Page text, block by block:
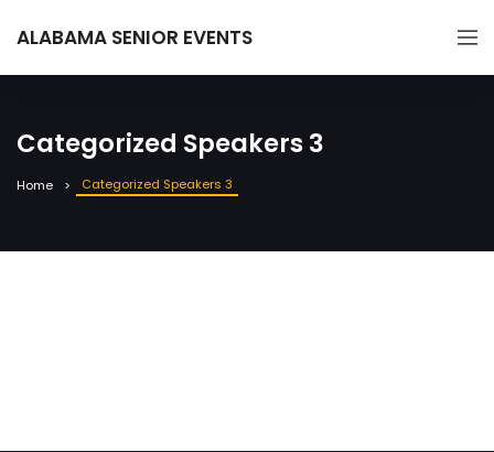
ALABAMA SENIOR EVENTS
Categorized Speakers 3
Home Categorized Speakers 3